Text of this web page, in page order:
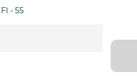
- 55